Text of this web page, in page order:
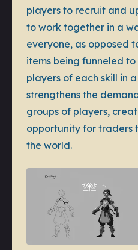
players to recruit and
to work together in a
everyone, as opposed
items being funneled
players of each skill in
strengthens the
groups of players,
opportunity for traders
the world.